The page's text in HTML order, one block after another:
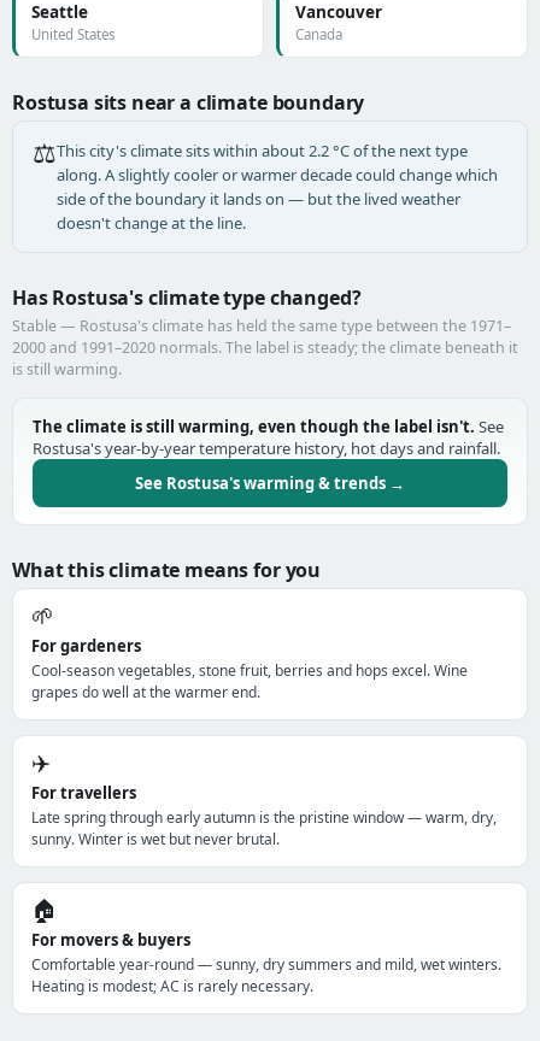
Seattle
United States
Vancouver
Canada
Rostusa sits near a climate boundary
⚖️This city's climate sits within about 2.2 °C of the next type
along. A slightly cooler or warmer decade could change which
side of the boundary it lands on — but the lived weather
doesn't change at the line.
Has Rostusa's climate type changed?
Stable — Rostusa's climate has held the same type between the 1971–
2000 and 1991–2020 normals. The label is steady; the climate beneath it
is still warming.
The climate is still warming, even though the label isn't. See
Rostusa's year-by-year temperature history, hot days and rainfall.
See Rostusa's warming & trends →
What this climate means for you
🌱
For gardeners
Cool-season vegetables, stone fruit, berries and hops excel. Wine
grapes do well at the warmer end.
✈️
For travellers
Late spring through early autumn is the pristine window — warm, dry,
sunny. Winter is wet but never brutal.
🏠
For movers & buyers
Comfortable year-round — sunny, dry summers and mild, wet winters.
Heating is modest; AC is rarely necessary.